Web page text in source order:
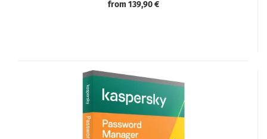
from 139,90 €